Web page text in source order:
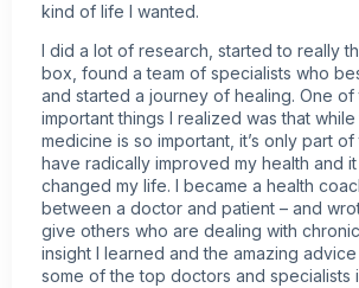
kind of life I wanted.
I did a lot of research, started to really
box, found a team of specialists who
and started a journey of healing. One of
important things I realized was that
medicine is so important, it’s only part
have radically improved my health and
changed my life. I became a health
between a doctor and patient – and
give others who are dealing with
insight I learned and the amazing
some of the top doctors and specialists